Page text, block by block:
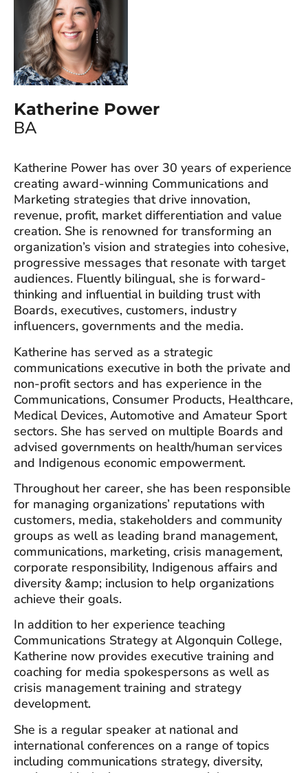
Katherine Power
BA
Katherine Power has over 30 years of experience
creating award-winning Communications and
Marketing strategies that drive innovation,
revenue, profit, market differentiation and value
creation. She is renowned for transforming an
organization’s vision and strategies into cohesive,
progressive messages that resonate with target
audiences. Fluently bilingual, she is forward-
thinking and influential in building trust with
Boards, executives, customers, industry
influencers, governments and the media.
Katherine has served as a strategic
communications executive in both the private and
non-profit sectors and has experience in the
Communications, Consumer Products, Healthcare,
Medical Devices, Automotive and Amateur Sport
sectors. She has served on multiple Boards and
advised governments on health/human services
and Indigenous economic empowerment.
Throughout her career, she has been responsible
for managing organizations’ reputations with
customers, media, stakeholders and community
groups as well as leading brand management,
communications, marketing, crisis management,
corporate responsibility, Indigenous affairs and
diversity &amp; inclusion to help organizations
achieve their goals.
In addition to her experience teaching
Communications Strategy at Algonquin College,
Katherine now provides executive training and
coaching for media spokespersons as well as
crisis management training and strategy
development.
She is a regular speaker at national and
international conferences on a range of topics
including communications strategy, diversity,